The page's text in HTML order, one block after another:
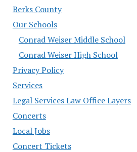
Berks County
Our Schools
Conrad Weiser Middle School
Conrad Weiser High School
Privacy Policy
Services
Legal Services Law Office Layers
Concerts
Local Jobs
Concert Tickets